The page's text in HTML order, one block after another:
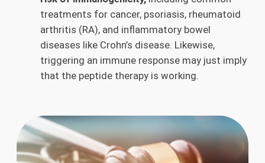
treatments for cancer, psoriasis, rheumatoid
arthritis (RA), and inflammatory bowel
diseases like Crohn’s disease. Likewise,
triggering an immune response may just imply
that the peptide therapy is working.